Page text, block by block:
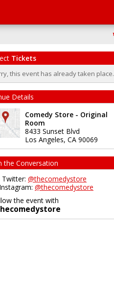
Tickets
this event has already taken place.
Details
Comedy Store - Original
Room
8433 Sunset Blvd
Los Angeles, CA 90069
the Conversation
Twitter: @thecomedystore
Instagram: @thecomedystore
the event with